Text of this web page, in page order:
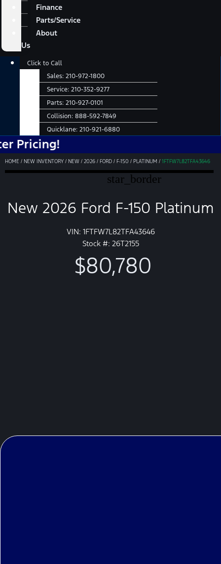
Finance
Parts/Service
About
Us
Main
Click to Call
Sales: 210-972-1800
Service: 210-352-9277
Parts: 210-927-0101
Collision: 888-592-7849
Quicklane: 210-921-6880
HOME / NEW INVENTORY / NEW / 2026 / FORD / F-150 / PLATINUM / 1FTFW7L82TFA43646
star_border
New 2026 Ford F-150 Platinum
VIN: 1FTFW7L82TFA43646
Stock #: 26T2155
$80,780